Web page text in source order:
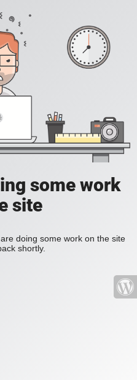
some work
site
doing some work on the site
shortly.